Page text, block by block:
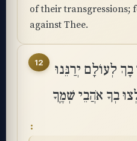
of their transgressions;
against Thee.
12
לְעוֹלָם יְרַנֵּנוּ
בְךָ אֹהֲבֵי שְׁמֶֽךָ